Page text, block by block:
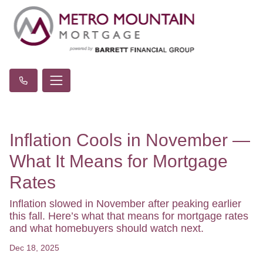
Inflation Cools in November —
What It Means for Mortgage
Rates
Inflation slowed in November after peaking earlier
this fall. Here’s what that means for mortgage rates
and what homebuyers should watch next.
Dec 18, 2025